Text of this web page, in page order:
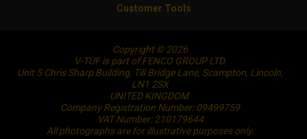
Customer Tools
Copyright © 2026
V-TUF is part of FENCO GROUP LTD.
Unit 5 Chris Sharp Building, Till Bridge Lane, Scampton, Lincoln,
LN1 2SX
UNITED KINGDOM
Company Registration Number: 09499759
VAT Number: 210179644
All photographs are for illustrative purposes only.